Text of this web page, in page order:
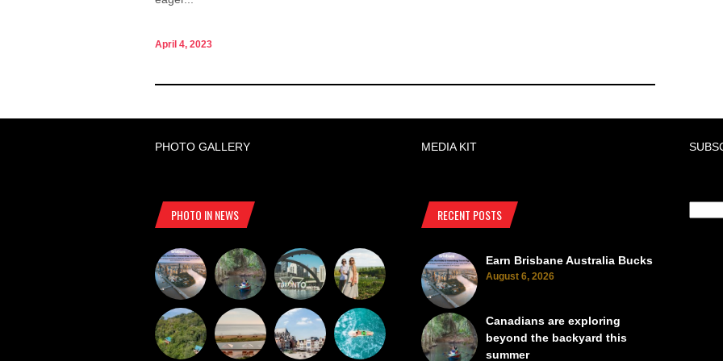
April 4, 2023
PHOTO GALLERY MEDIA KIT
PHOTO IN NEWS RECENT POSTS
Earn Brisbane Australia Bucks
August 6, 2026
Canadians are exploring
beyond the backyard this
summer